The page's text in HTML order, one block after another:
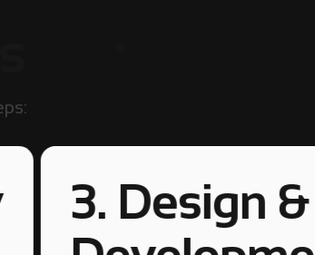
3. Design &